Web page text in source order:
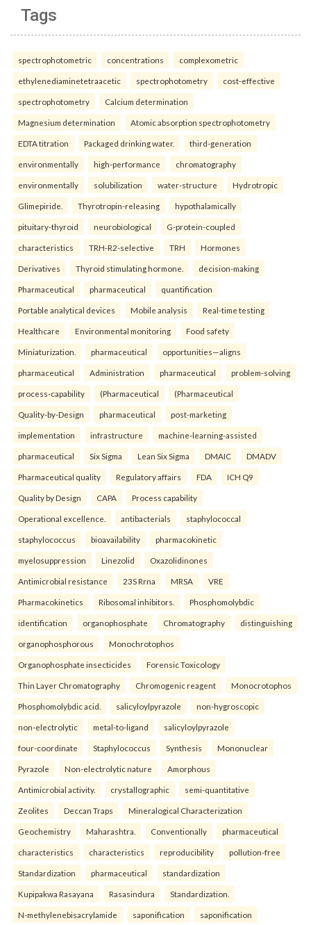
Tags
spectrophotometric concentrations complexometric
ethylenediaminetetraacetic spectrophotometry cost-effective
spectrophotometry Calcium determination
Magnesium determination Atomic absorption spectrophotometry
EDTA titration Packaged drinking water. third-generation
environmentally high-performance chromatography
environmentally solubilization water-structure Hydrotropic
Glimepiride. Thyrotropin-releasing hypothalamically
pituitary-thyroid neurobiological G-protein-coupled
characteristics TRH-R2-selective TRH Hormones
Derivatives Thyroid stimulating hormone. decision-making
Pharmaceutical pharmaceutical quantification
Portable analytical devices Mobile analysis Real-time testing
Healthcare Environmental monitoring Food safety
Miniaturization. pharmaceutical opportunities—aligns
pharmaceutical Administration pharmaceutical problem-solving
process-capability (Pharmaceutical (Pharmaceutical
Quality-by-Design pharmaceutical post-marketing
implementation infrastructure machine-learning-assisted
pharmaceutical Six Sigma Lean Six Sigma DMAIC DMADV
Pharmaceutical quality Regulatory affairs FDA ICH Q9
Quality by Design CAPA Process capability
Operational excellence. antibacterials staphylococcal
staphylococcus bioavailability pharmacokinetic
myelosuppression Linezolid Oxazolidinones
Antimicrobial resistance 23S Rrna MRSA VRE
Pharmacokinetics Ribosomal inhibitors. Phosphomolybdic
identification organophosphate Chromatography distinguishing
organophosphorous Monochrotophos
Organophosphate insecticides Forensic Toxicology
Thin Layer Chromatography Chromogenic reagent Monocrotophos
Phosphomolybdic acid. salicyloylpyrazole non-hygroscopic
non-electrolytic metal-to-ligand salicyloylpyrazole
four-coordinate Staphylococcus Synthesis Mononuclear
Pyrazole Non-electrolytic nature Amorphous
Antimicrobial activity. crystallographic semi-quantitative
Zeolites Deccan Traps Mineralogical Characterization
Geochemistry Maharashtra. Conventionally pharmaceutical
characteristics characteristics reproducibility pollution-free
Standardization pharmaceutical standardization
Kupipakwa Rasayana Rasasindura Standardization.
N-methylenebisacrylamide saponification saponification